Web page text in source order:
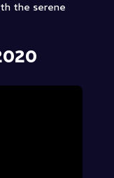
the serene